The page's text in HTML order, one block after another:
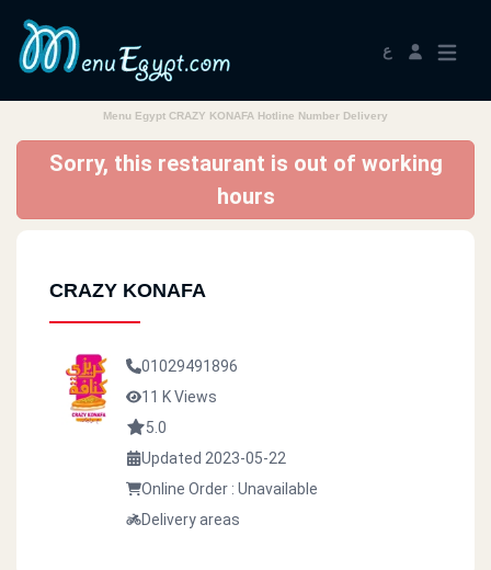
ع
Menu Egypt CRAZY KONAFA Hotline Number Delivery
Sorry, this restaurant is out of working
hours
CRAZY KONAFA
01029491896
11 K Views
5.0
Updated 2023-05-22
Online Order : Unavailable
Delivery areas